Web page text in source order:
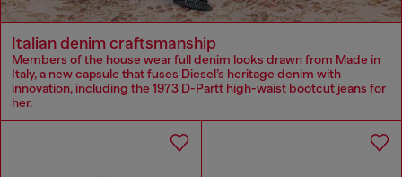
Italian denim craftsmanship
Members of the house wear full denim looks drawn from Made in
Italy, a new capsule that fuses Diesel’s heritage denim with
innovation, including the 1973 D-Partt high-waist bootcut jeans for
her.